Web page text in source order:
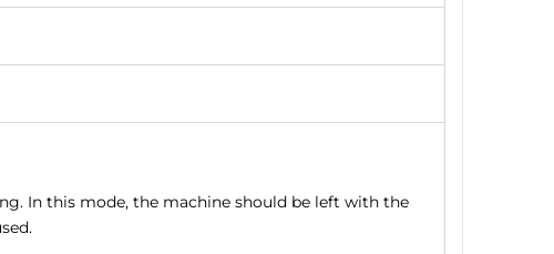
In this mode, the machine should be left with the